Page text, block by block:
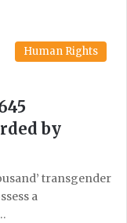
Human Rights
by
transgender
a